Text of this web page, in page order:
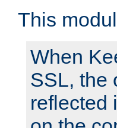
This
When
SSL, the
reflected